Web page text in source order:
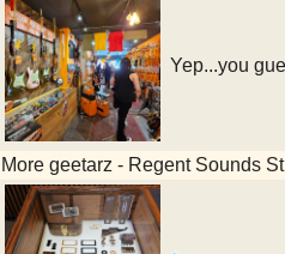
Yep...you
More geetarz - Regent Sounds